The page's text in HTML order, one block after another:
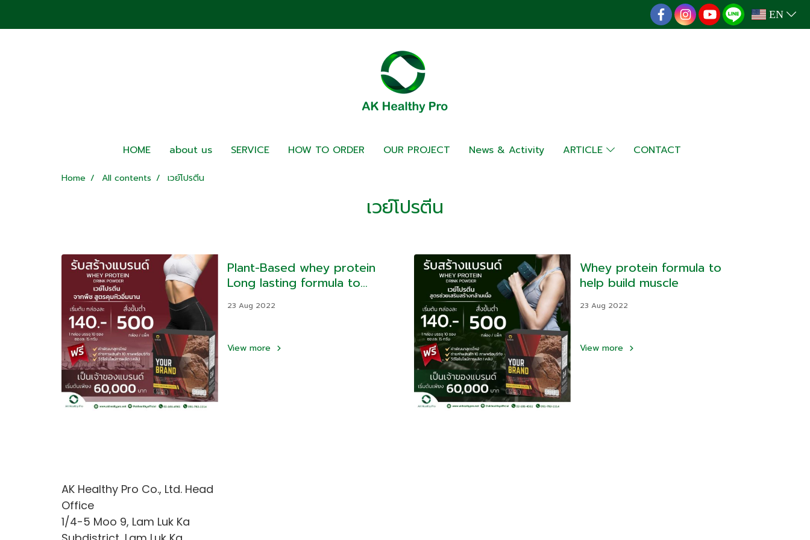
EN
HOME about us SERVICE HOW TO ORDER OUR PROJECT News & Activity ARTICLE CONTACT
Home All contents เวย์โปรตีน
เวย์โปรตีน
Plant-Based whey protein
Long lasting formula to
23 Aug 2022
View more
Whey protein formula to
help build muscle
23 Aug 2022
View more
AK Healthy Pro Co., Ltd. Head
Office
1/4-5 Moo 9, Lam Luk Ka